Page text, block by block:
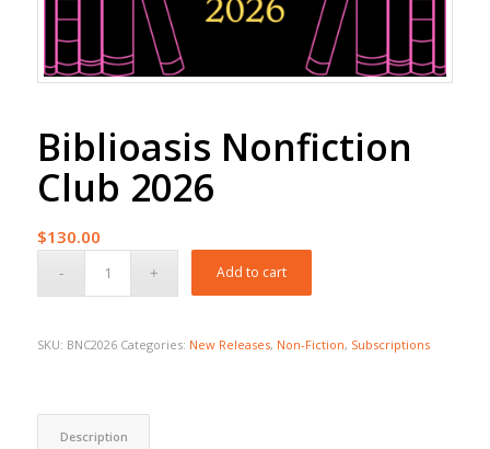
Biblioasis Nonfiction
Club 2026
$130.00
Add to cart
SKU: BNC2026 Categories: New Releases, Non-Fiction, Subscriptions
Description